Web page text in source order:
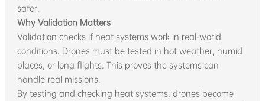
safer.
Why Validation Matters
Validation checks if heat systems work in real-world
conditions. Drones must be tested in hot weather, humid
places, or long flights. This proves the systems can
handle real missions.
By testing and checking heat systems, drones become